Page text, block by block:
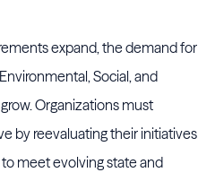
expand, the demand for
Social, and
Organizations must
by reevaluating their initiatives
meet evolving state and